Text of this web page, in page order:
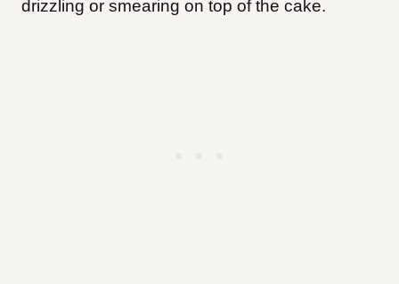
drizzling or smearing on top of the cake.